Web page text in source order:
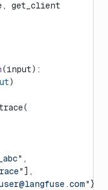
get_client
(input):
)
,
],
" },